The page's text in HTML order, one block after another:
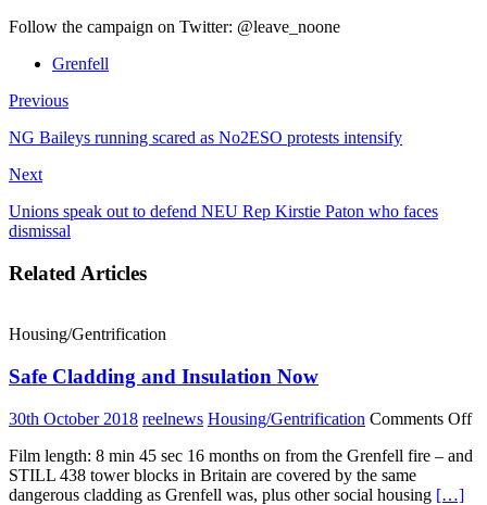
Follow the campaign on Twitter: @leave_noone
Grenfell
Previous
NG Baileys running scared as No2ESO protests intensify
Next
Unions speak out to defend NEU Rep Kirstie Paton who faces
dismissal
Related Articles
Housing/Gentrification
Safe Cladding and Insulation Now
30th October 2018 reelnews Housing/Gentrification Comments Offon
Film length: 8 min 45 sec 16 months on from the Grenfell fire – and
STILL 438 tower blocks in Britain are covered by the same
dangerous cladding as Grenfell was, plus other social housing […]